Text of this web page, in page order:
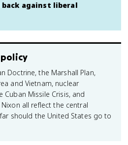
against liberal
Doctrine, the Marshall Plan,
and Vietnam, nuclear
Missile Crisis, and
all reflect the central
should the United States go to